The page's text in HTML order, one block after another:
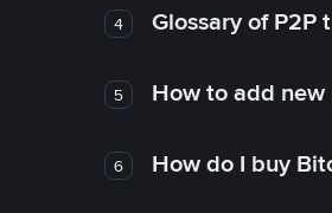
4 Glossary of P2P
5 How to add new
6 How do I buy